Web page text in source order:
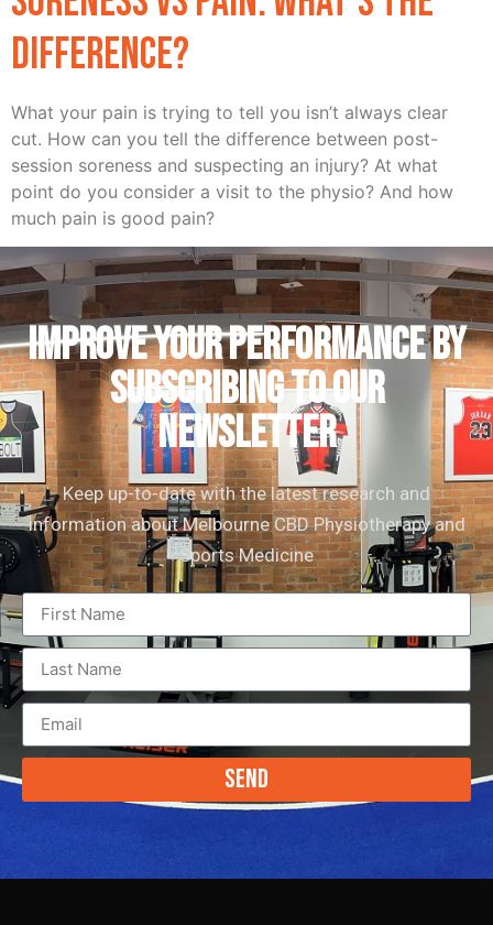
difference?
What your pain is trying to tell you isn’t always clear
cut. How can you tell the difference between post-
session soreness and suspecting an injury? At what
point do you consider a visit to the physio? And how
much pain is good pain?
IMPROVE YOUR PERFORMANCE by
subscribing to our
newsletter
Keep up-to-date with the latest research and
information about Melbourne CBD Physiotherapy and
Sports Medicine
Send